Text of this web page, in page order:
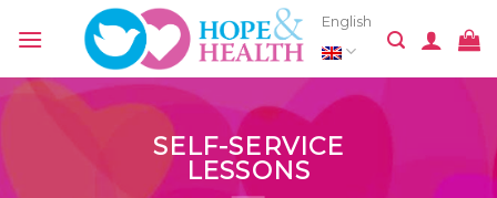
English
SELF-SERVICE
LESSONS